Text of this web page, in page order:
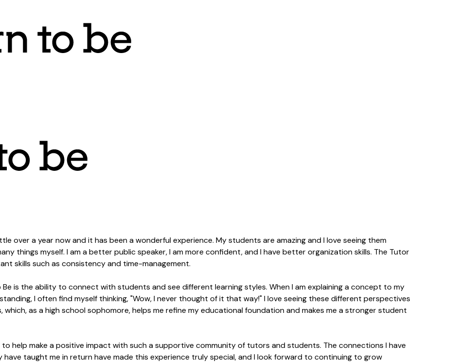
over a year now and it has been a wonderful experience. My students are amazing and I love seeing them
things myself. I am a better public speaker, I am more confident, and I have better organization skills. The Tutor
skills such as consistency and time-management.
is the ability to connect with students and see different learning styles. When I am explaining a concept to my
I often find myself thinking, "Wow, I never thought of it that way!" I love seeing these different perspectives
as a high school sophomore, helps me refine my educational foundation and makes me a stronger student
help make a positive impact with such a supportive community of tutors and students. The connections I have
taught me in return have made this experience truly special, and I look forward to continuing to grow